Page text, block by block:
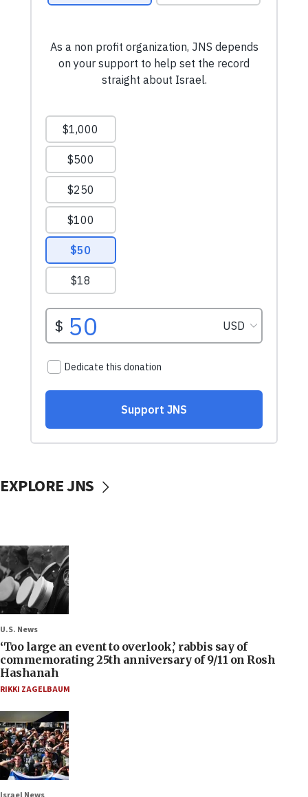
EXPLORE JNS
U.S. News
‘Too large an event to overlook,’ rabbis say of
commemorating 25th anniversary of 9/11 on Rosh
Hashanah
RIKKI ZAGELBAUM